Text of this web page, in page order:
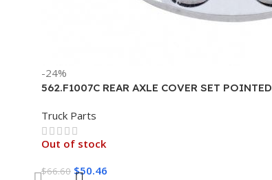
-24%
562.F1007C REAR AXLE COVER SET POINTED
Truck Parts
Out of stock
$66.60 $50.46